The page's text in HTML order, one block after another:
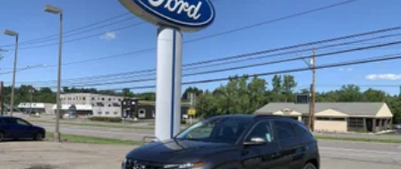
sunshade
TRANSMISSION 10-SPEED AUTOMATIC
electronically controlled with overdrive includes
Traction Select System including tow/haul (STD)
AUDIO SYSTEM 10.2 DIAGONAL PREMIUM GMC
INFOTAINMENT SYSTEM WITH GOOGLE BUILT-IN
includes color touch-screen multi-touch display AM/FM
stereo Bluetooth® streaming audio for music and most